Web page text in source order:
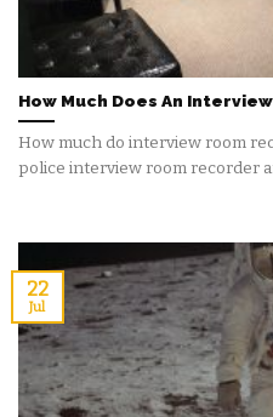
How Much Does An
How much do interview room
police interview room recorder
22
Jul